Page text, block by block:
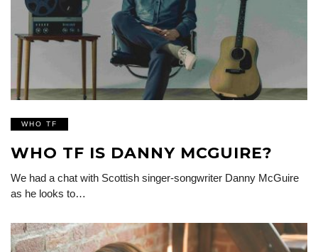
WHO TF
WHO TF IS DANNY MCGUIRE?
We had a chat with Scottish singer-songwriter Danny McGuire
as he looks to…